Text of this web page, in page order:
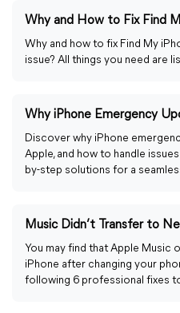
Why and how to fix Find My
issue? All things you need are
Discover why iPhone
Apple, and how to handle
by-step solutions for a
Music Didn’t Transfer to
You may find that Apple Music
iPhone after changing your
following 6 professional fixes